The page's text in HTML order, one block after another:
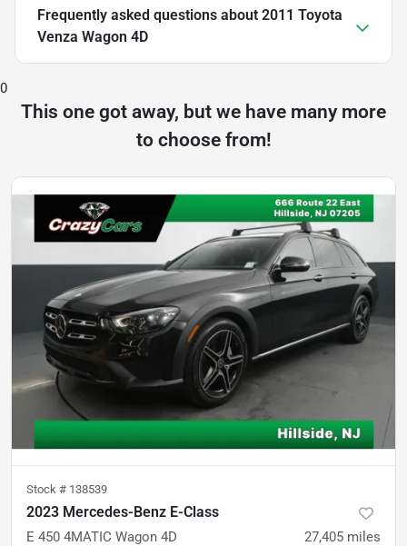
Frequently asked questions about 2011 Toyota
Venza Wagon 4D
0
This one got away, but we have many more
to choose from!
Stock # 138539
2023 Mercedes-Benz E-Class
E 450 4MATIC Wagon 4D 27,405 miles